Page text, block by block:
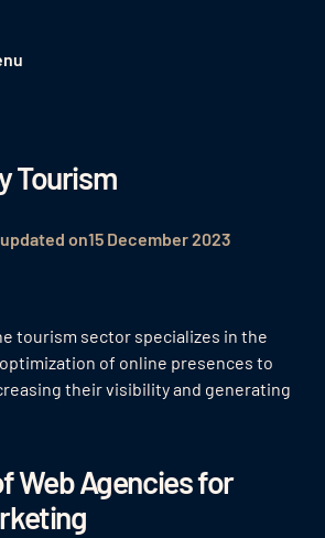
Tourism
on15 December 2023
tourism sector specializes in the
of online presences to
their visibility and generating
Web Agencies for